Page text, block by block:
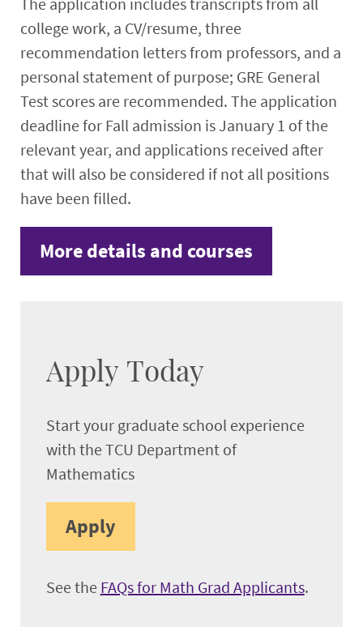
college work, a CV/resume, three
recommendation letters from professors, and a
personal statement of purpose; GRE General
Test scores are recommended. The application
deadline for Fall admission is January 1 of the
relevant year, and applications received after
that will also be considered if not all positions
have been filled.
More details and courses
Apply Today
Start your graduate school experience
with the TCU Department of
Mathematics
Apply
See the FAQs for Math Grad Applicants.